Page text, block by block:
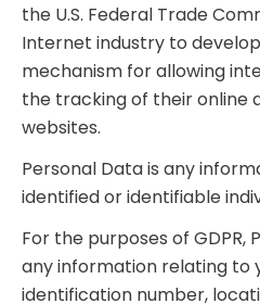
the U.S. Federal Trade
Internet industry to
mechanism for allowing
the tracking of their online
websites.
Personal Data is any
identified or identifiable
For the purposes of GDPR,
any information relating to
identification number,